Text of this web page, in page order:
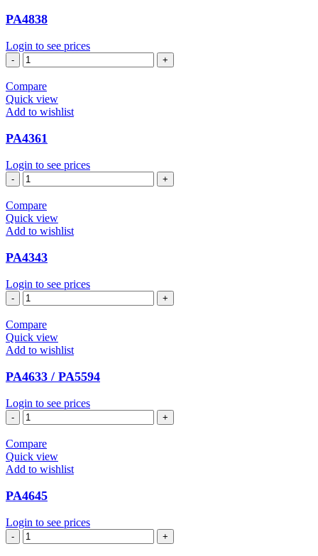
PA4838
Login to see prices
PA4838
quantity
Compare
Quick view
Add to wishlist
PA4361
Login to see prices
PA4361
quantity
Compare
Quick view
Add to wishlist
PA4343
Login to see prices
PA4343
quantity
Compare
Quick view
Add to wishlist
PA4633 / PA5594
Login to see prices
PA4633
/
PA5594
quantity
Compare
Quick view
Add to wishlist
PA4645
Login to see prices
PA4645
quantity